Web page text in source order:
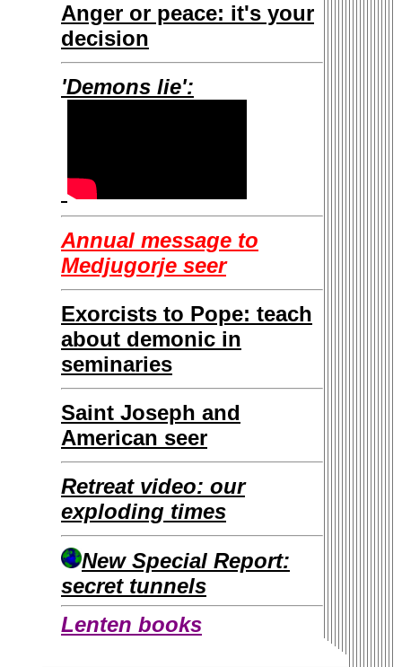
Anger or peace: it's your
decision
'Demons lie':
Annual message to
Medjugorje seer
Exorcists to Pope: teach
about demonic in
seminaries
Saint Joseph and
American seer
Retreat video: our
exploding times
New Special Report:
secret tunnels
Lenten books